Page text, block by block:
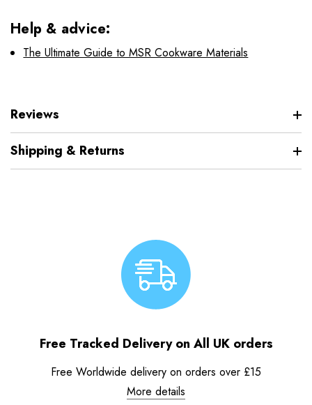
Help & advice:
The Ultimate Guide to MSR Cookware Materials
Reviews
Shipping & Returns
Free Tracked Delivery on All UK orders
Free Worldwide delivery on orders over £15
More details